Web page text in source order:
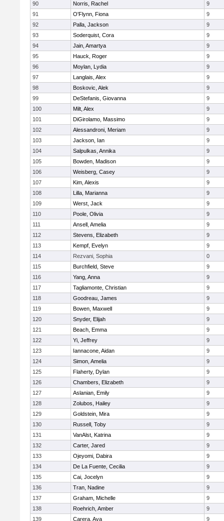
90
Norris, Rachel
9
91
O'Flynn, Fiona
9
92
Palla, Jackson
9
93
Soderquist, Cora
9
94
Jain, Amartya
9
95
Hauck, Roger
9
96
Moylan, Lydia
9
97
Langlais, Alex
9
98
Boskovic, Alek
9
99
DeStefanis, Giovanna
9
100
Milt, Alex
9
101
DiGirolamo, Massimo
9
102
Alessandroni, Meriam
9
103
Jackson, Ian
9
104
Salpulkas, Annika
9
105
Bowden, Madison
9
106
Weisberg, Casey
9
107
Kim, Alexis
9
108
Lilla, Marianna
9
109
Werst, Jack
9
110
Poole, Olivia
9
111
Ansell, Amelia
9
112
Stevens, Elizabeth
9
113
Kempf, Evelyn
9
114
Rezvani, Sophia
0
115
Burchfield, Steve
9
116
Yang, Anna
9
117
Tagliamonte, Christian
9
118
Goodreau, James
9
119
Bowen, Maxwell
9
120
Snyder, Elijah
9
121
Beach, Emma
9
122
Yi, Jeffrey
9
123
Iannacone, Aidan
9
124
Simon, Amelia
9
125
Flaherty, Dylan
9
126
Chambers, Elizabeth
9
127
Aslanian, Emily
9
128
Zolubos, Hailey
9
129
Goldstein, Mira
9
130
Russell, Toby
9
131
VanAlst, Katrina
9
132
Carter, Jared
9
133
Ojeyomi, Dabira
9
134
De La Fuente, Cecilia
9
135
Cai, Jocelyn
9
136
Tran, Nadine
9
137
Graham, Michelle
9
138
Roehrich, Amber
9
139
Carera, Ava
9